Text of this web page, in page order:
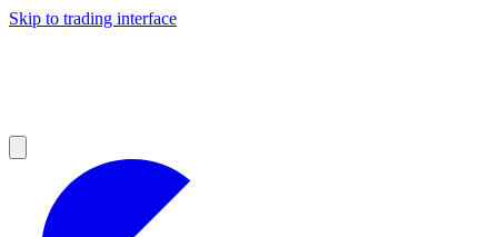
Skip to trading interface